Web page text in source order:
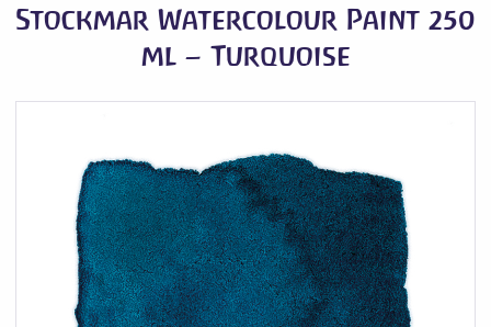
Stockmar Watercolour Paint 250
ml – Turquoise